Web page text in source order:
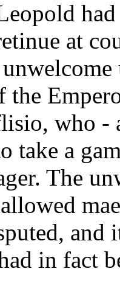
at
who
take a
The
and
in fact